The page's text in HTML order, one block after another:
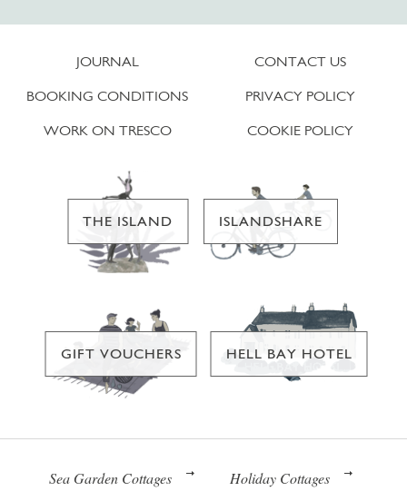
JOURNAL
BOOKING CONDITIONS
WORK ON TRESCO
CONTACT US
PRIVACY POLICY
COOKIE POLICY
THE ISLAND ISLANDSHARE
GIFT VOUCHERS HELL BAY HOTEL
Sea Garden Cottages Holiday Cottages